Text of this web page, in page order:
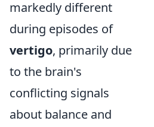
markedly different
during episodes of
vertigo, primarily due
to the brain's
conflicting signals
about balance and